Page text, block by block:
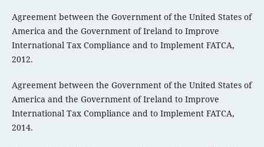
Agreement between the Government of the United States of
America and the Government of Ireland to Improve
International Tax Compliance and to Implement FATCA,
2012.
Agreement between the Government of the United States of
America and the Government of Ireland to Improve
International Tax Compliance and to Implement FATCA,
2014.